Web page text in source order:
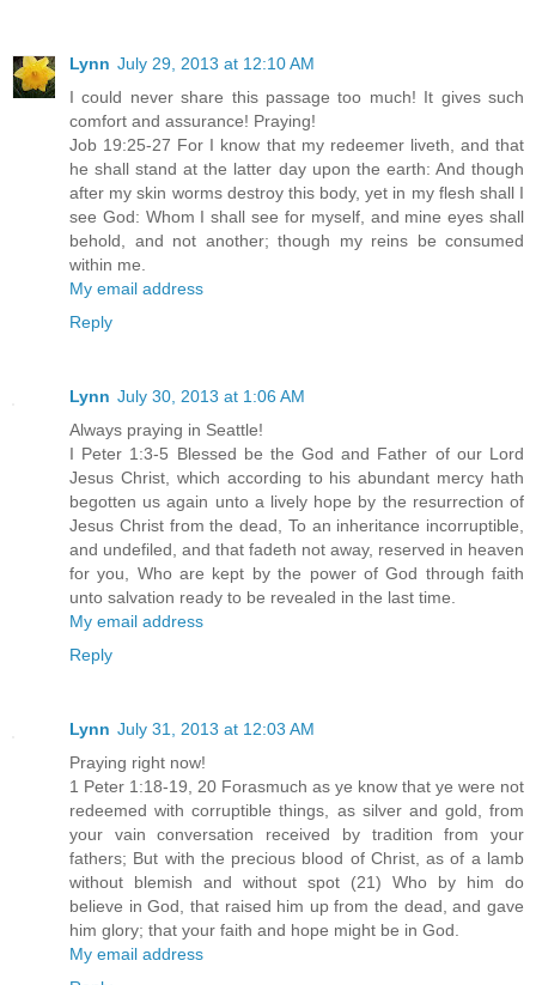
Lynn July 29, 2013 at 12:10 AM
I could never share this passage too much! It gives such
comfort and assurance! Praying!
Job 19:25-27 For I know that my redeemer liveth, and that
he shall stand at the latter day upon the earth: And though
after my skin worms destroy this body, yet in my flesh shall I
see God: Whom I shall see for myself, and mine eyes shall
behold, and not another; though my reins be consumed
within me.
My email address
Reply
Lynn July 30, 2013 at 1:06 AM
Always praying in Seattle!
I Peter 1:3-5 Blessed be the God and Father of our Lord
Jesus Christ, which according to his abundant mercy hath
begotten us again unto a lively hope by the resurrection of
Jesus Christ from the dead, To an inheritance incorruptible,
and undefiled, and that fadeth not away, reserved in heaven
for you, Who are kept by the power of God through faith
unto salvation ready to be revealed in the last time.
My email address
Reply
Lynn July 31, 2013 at 12:03 AM
Praying right now!
1 Peter 1:18-19, 20 Forasmuch as ye know that ye were not
redeemed with corruptible things, as silver and gold, from
your vain conversation received by tradition from your
fathers; But with the precious blood of Christ, as of a lamb
without blemish and without spot (21) Who by him do
believe in God, that raised him up from the dead, and gave
him glory; that your faith and hope might be in God.
My email address